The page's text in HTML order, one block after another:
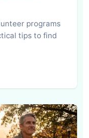
programs
tips to find